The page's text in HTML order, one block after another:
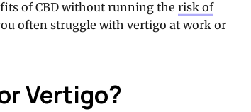
of CBD without running the risk of
often struggle with vertigo at work or
Vertigo?